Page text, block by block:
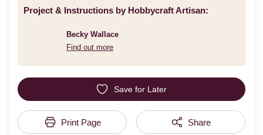
Project & Instructions by Hobbycraft Artisan:
Becky Wallace
Find out more
Save for Later
Print Page Share